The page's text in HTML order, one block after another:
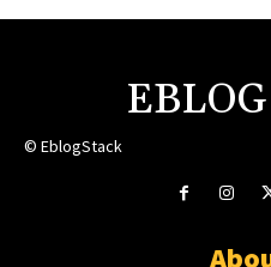
© EblogStack